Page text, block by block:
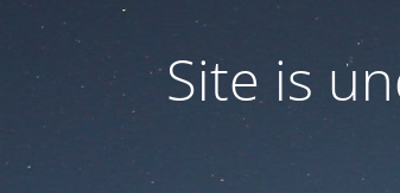
Site is